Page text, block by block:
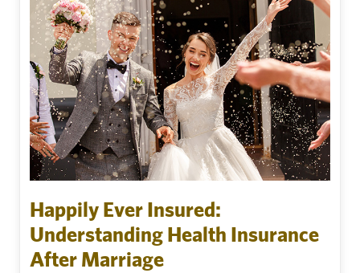
Happily Ever Insured:
Understanding Health Insurance
After Marriage